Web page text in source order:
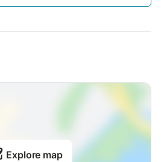
Explore map